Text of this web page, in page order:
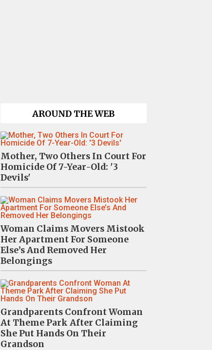
AROUND THE WEB
Mother, Two Others In Court For
Homicide Of 7-Year-Old: '3
Devils'
Woman Claims Movers Mistook
Her Apartment For Someone
Else’s And Removed Her
Belongings
Grandparents Confront Woman
At Theme Park After Claiming
She Put Hands On Their
Grandson